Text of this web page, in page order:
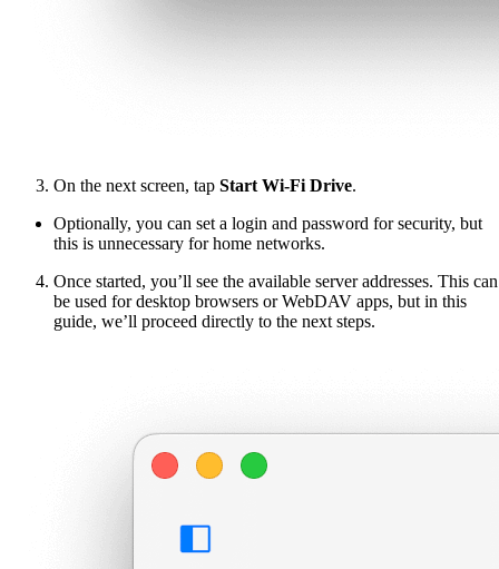
On the next screen, tap Start Wi-Fi Drive.
Optionally, you can set a login and password for security, but
this is unnecessary for home networks.
Once started, you’ll see the available server addresses. This can
be used for desktop browsers or WebDAV apps, but in this
guide, we’ll proceed directly to the next steps.